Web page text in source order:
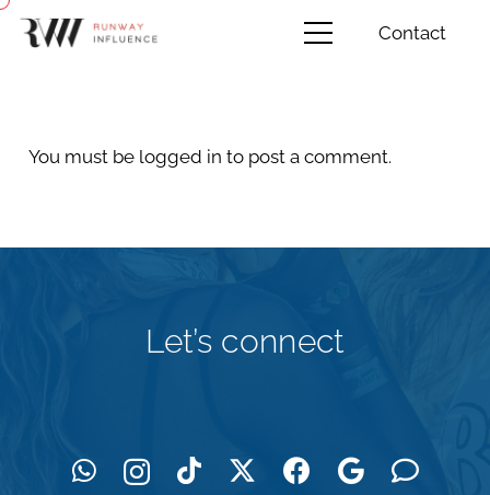
Contact
You must be logged in to post a comment.
Let’s connect